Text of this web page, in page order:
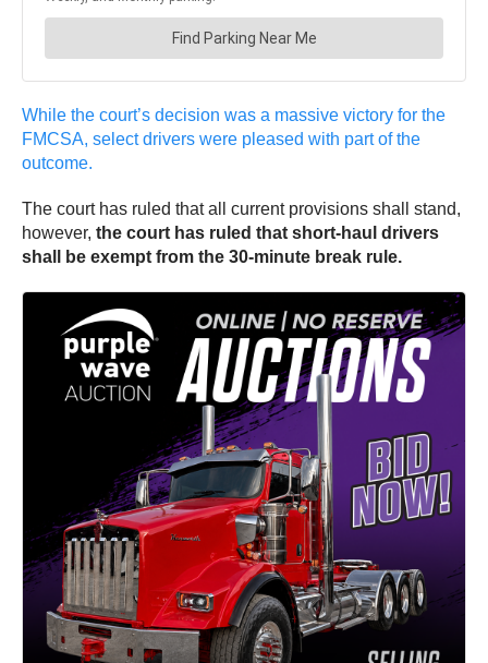
While the court’s decision was a massive victory for the
FMCSA, select drivers were pleased with part of the
outcome.
The court has ruled that all current provisions shall stand,
however, the court has ruled that short-haul drivers
shall be exempt from the 30-minute break rule.